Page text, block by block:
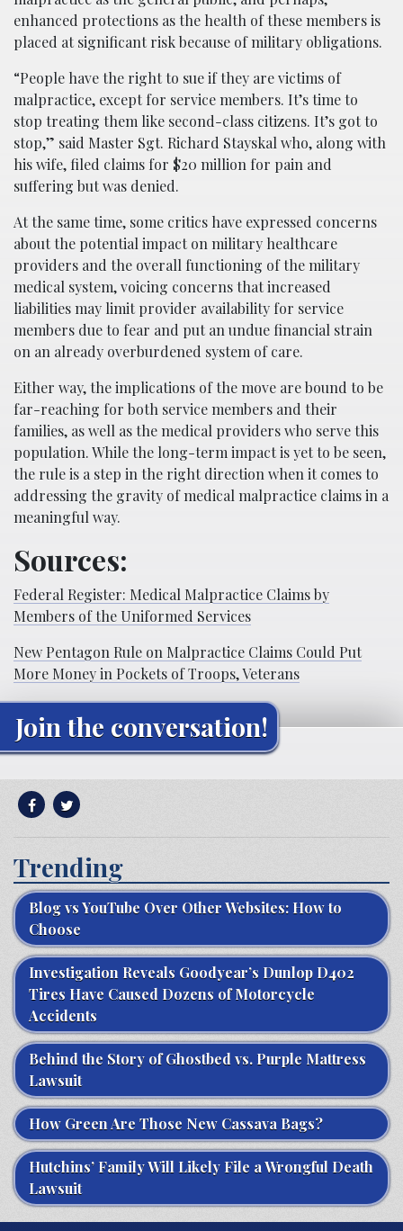
enhanced protections as the health of these members is
placed at significant risk because of military obligations.
“People have the right to sue if they are victims of
malpractice, except for service members. It’s time to
stop treating them like second-class citizens. It’s got to
stop,” said Master Sgt. Richard Stayskal who, along with
his wife, filed claims for $20 million for pain and
suffering but was denied.
At the same time, some critics have expressed concerns
about the potential impact on military healthcare
providers and the overall functioning of the military
medical system, voicing concerns that increased
liabilities may limit provider availability for service
members due to fear and put an undue financial strain
on an already overburdened system of care.
Either way, the implications of the move are bound to be
far-reaching for both service members and their
families, as well as the medical providers who serve this
population. While the long-term impact is yet to be seen,
the rule is a step in the right direction when it comes to
addressing the gravity of medical malpractice claims in a
meaningful way.
Sources:
Federal Register: Medical Malpractice Claims by
Members of the Uniformed Services
New Pentagon Rule on Malpractice Claims Could Put
More Money in Pockets of Troops, Veterans
Join the conversation!
Trending
Blog vs YouTube Over Other Websites: How to
Choose
Investigation Reveals Goodyear’s Dunlop D402
Tires Have Caused Dozens of Motorcycle
Accidents
Behind the Story of Ghostbed vs. Purple Mattress
Lawsuit
How Green Are Those New Cassava Bags?
Hutchins’ Family Will Likely File a Wrongful Death
Lawsuit